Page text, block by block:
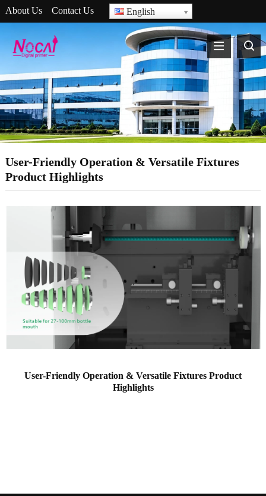
About Us Contact Us English
User-Friendly Operation & Versatile Fixtures
Product Highlights
User-Friendly Operation & Versatile Fixtures Product
Highlights